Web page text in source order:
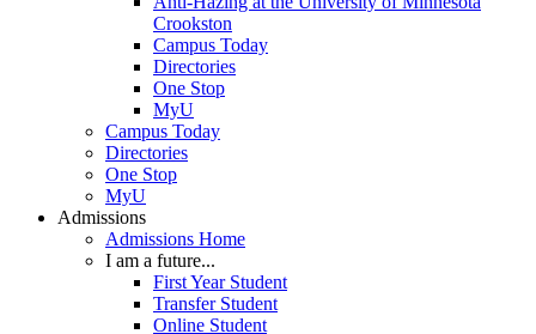
Crookston
Campus Today
Directories
One Stop
MyU
Campus Today
Directories
One Stop
MyU
Admissions
Admissions Home
I am a future...
First Year Student
Transfer Student
Online Student